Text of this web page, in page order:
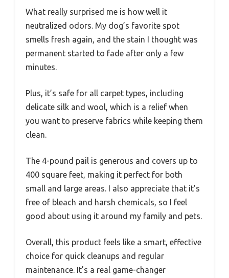
What really surprised me is how well it
neutralized odors. My dog’s favorite spot
smells fresh again, and the stain I thought was
permanent started to fade after only a few
minutes.
Plus, it’s safe for all carpet types, including
delicate silk and wool, which is a relief when
you want to preserve fabrics while keeping them
clean.
The 4-pound pail is generous and covers up to
400 square feet, making it perfect for both
small and large areas. I also appreciate that it’s
free of bleach and harsh chemicals, so I feel
good about using it around my family and pets.
Overall, this product feels like a smart, effective
choice for quick cleanups and regular
maintenance. It’s a real game-changer